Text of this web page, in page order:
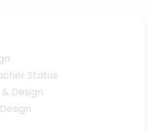
Status
Design